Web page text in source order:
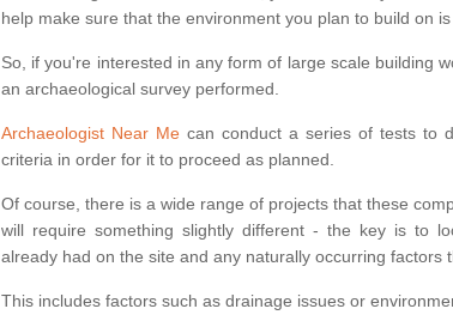
help make sure that the environment you plan to build on
So, if you're interested in any form of large scale building
an archaeological survey performed.
Archaeologist Near Mecan conduct a series of tests to
criteria in order for it to proceed as planned.
Of course, there is a wide range of projects that these
will require something slightly different - the key is to
already had on the site and any naturally occurring factors
This includes factors such as drainage issues or